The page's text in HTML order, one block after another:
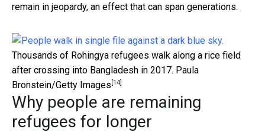
remain in jeopardy, an effect that can span generations.
Thousands of Rohingya refugees walk along a rice field
after crossing into Bangladesh in 2017. Paula
Bronstein/Getty Images [14]
Why people are remaining
refugees for longer